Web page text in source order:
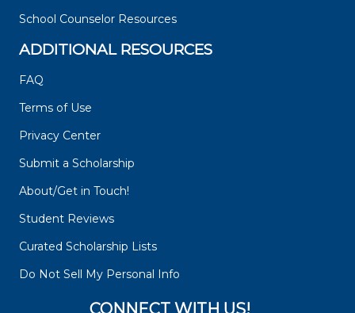
School Counselor Resources
ADDITIONAL RESOURCES
FAQ
Terms of Use
Privacy Center
Submit a Scholarship
About/Get in Touch!
Student Reviews
Curated Scholarship Lists
Do Not Sell My Personal Info
CONNECT WITH US!